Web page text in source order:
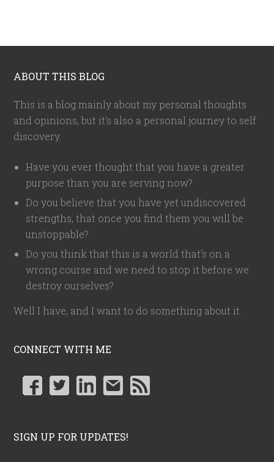
ABOUT THIS BLOG
This is a blog mainly about my personal thoughts
and opinions, but it's also a personal journey to self
discovery.
Have you ever thought that you have a greater
purpose than you are serving now?
Do you believe that you have yet undiscovered
strengths, that once you find them you will be
unstoppable?
Do you think that this is a world that's on a
wrong course and we need to stop it before we
destroy ourselves?
Well I have, and I want to do something about it.
CONNECT WITH ME
SIGN UP FOR UPDATES!